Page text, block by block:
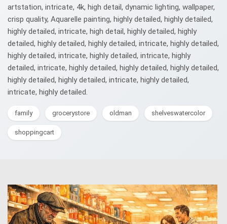
artstation, intricate, 4k, high detail, dynamic lighting, wallpaper,
crisp quality, Aquarelle painting, highly detailed, highly detailed,
highly detailed, intricate, high detail, highly detailed, highly
detailed, highly detailed, highly detailed, intricate, highly detailed,
highly detailed, intricate, highly detailed, intricate, highly
detailed, intricate, highly detailed, highly detailed, highly detailed,
highly detailed, highly detailed, intricate, highly detailed,
intricate, highly detailed.
family grocerystore oldman shelveswatercolor
shoppingcart